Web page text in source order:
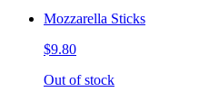
Mozzarella Sticks
$9.80
Out of stock